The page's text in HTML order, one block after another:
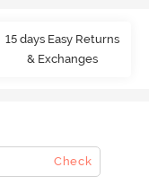
15 days Easy Returns
& Exchanges
Check